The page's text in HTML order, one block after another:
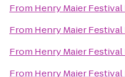
From Henry Maier Festival
From Henry Maier Festival
From Henry Maier Festival
From Henry Maier Festival